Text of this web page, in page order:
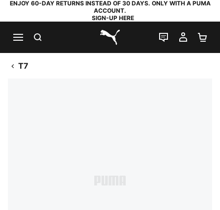
ENJOY 60-DAY RETURNS INSTEAD OF 30 DAYS. ONLY WITH A PUMA
ACCOUNT.
SIGN-UP HERE
PUMA.com
LIVE CHAT
MY
T7